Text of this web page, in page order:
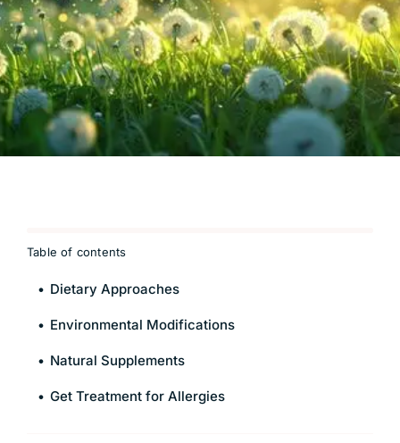
Table of contents
Dietary Approaches
Environmental Modifications
Natural Supplements
Get Treatment for Allergies